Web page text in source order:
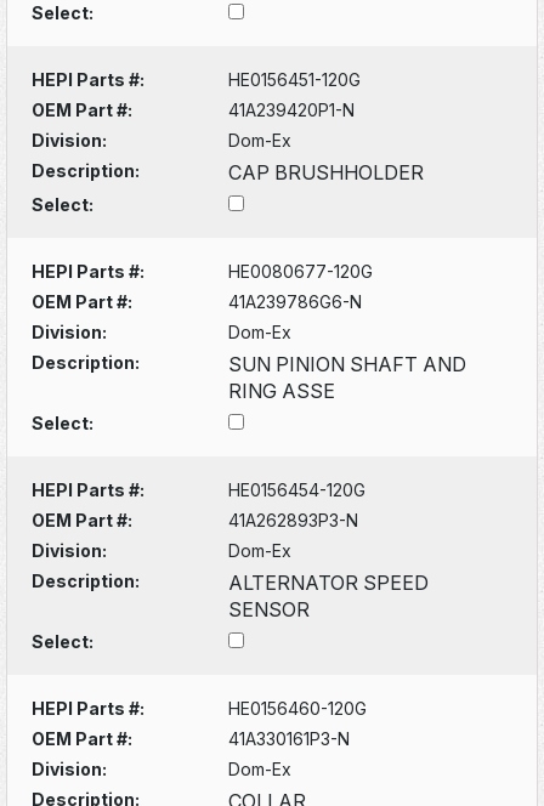
Select:
HEPI Parts #:
HE0156451-120G
OEM Part #:
41A239420P1-N
Division:
Dom-Ex
Description:
CAP BRUSHHOLDER
Select:
HEPI Parts #:
HE0080677-120G
OEM Part #:
41A239786G6-N
Division:
Dom-Ex
Description:
SUN PINION SHAFT AND
RING ASSE
Select:
HEPI Parts #:
HE0156454-120G
OEM Part #:
41A262893P3-N
Division:
Dom-Ex
Description:
ALTERNATOR SPEED
SENSOR
Select:
HEPI Parts #:
HE0156460-120G
OEM Part #:
41A330161P3-N
Division:
Dom-Ex
Description:
COLLAR